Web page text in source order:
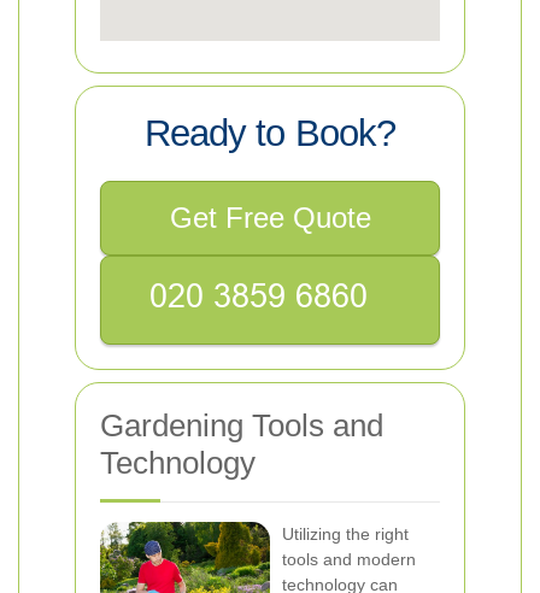
Ready to Book?
Get Free Quote
Gardening Tools and
Technology
Utilizing the right
tools and modern
technology can